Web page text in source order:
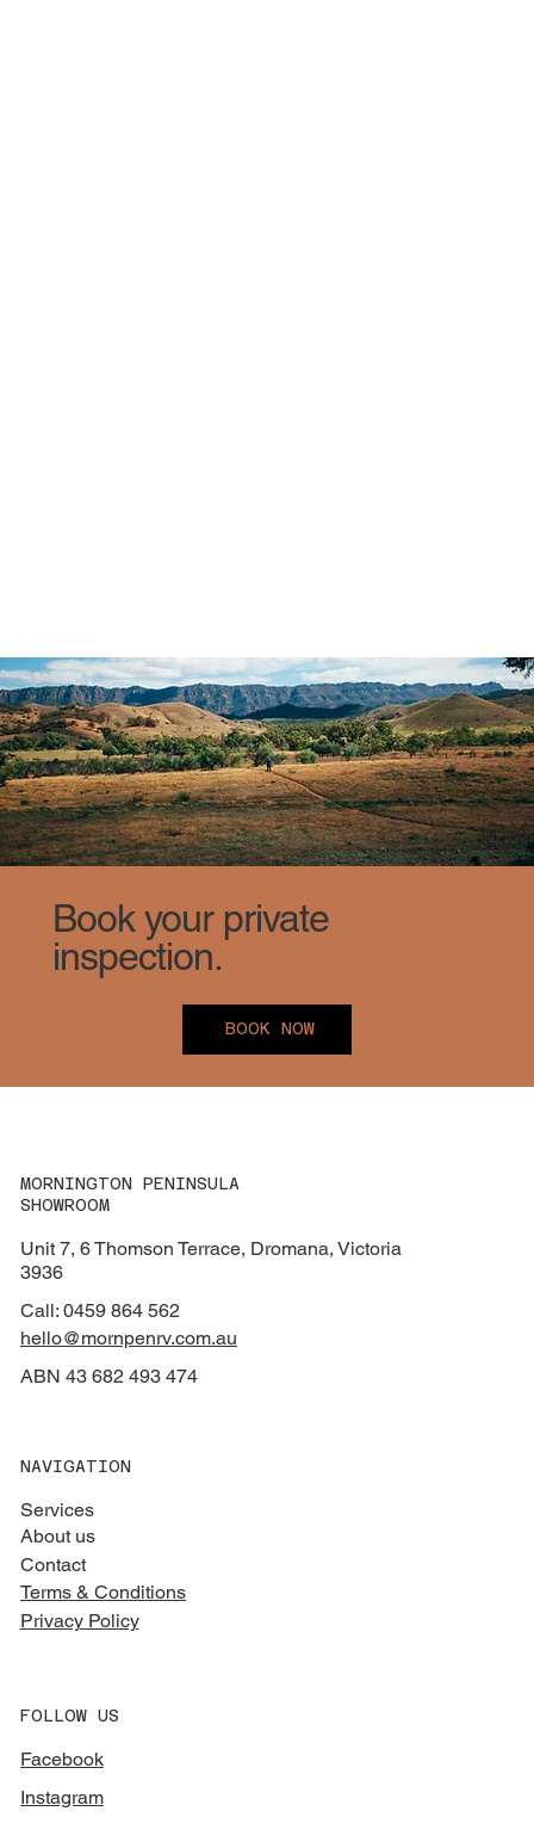
Book your private
inspection.
BOOK NOW
MORNINGTON PENINSULA
SHOWROOM
Unit 7, 6 Thomson Terrace, Dromana, Victoria
3936
Call: 0459 864 562
hello@mornpenrv.com.au
ABN 43 682 493 474
NAVIGATION
Services
About us
Contact
Terms & Conditions
Privacy Policy
FOLLOW US
Facebook
Instagram